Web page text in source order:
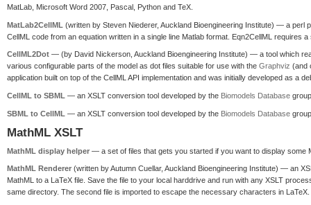
MatLab, Microsoft Word 2007, Pascal, Python and TeX.
MatLab2CellML (written by Steven Niederer, Auckland Bioengineering Institute) — a perl
CellML code from an equation written in a single line Matlab format. Eqn2CellML requires
CellML2Dot — (by David Nickerson, Auckland Bioengineering Institute) — a tool which
various configurable parts of the model as dot files suitable for use with the Graphviz (and
application built on top of the CellML API implementation and was initially developed as a
CellML to SBML — an XSLT conversion tool developed by the Biomodels Database
SBML to CellML — an XSLT conversion tool developed by the Biomodels Database
MathML XSLT
MathML display helper — a set of files that gets you started if you want to display some
MathML Renderer (written by Autumn Cuellar, Auckland Bioengineering Institute) — an
MathML to a LaTeX file. Save the file to your local harddrive and run with any XSLT
same directory. The second file is imported to escape the necessary characters in